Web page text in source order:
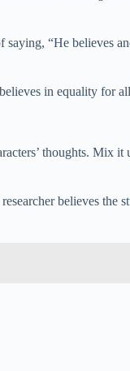
“He believes
in equality for
thoughts. Mix it
believes